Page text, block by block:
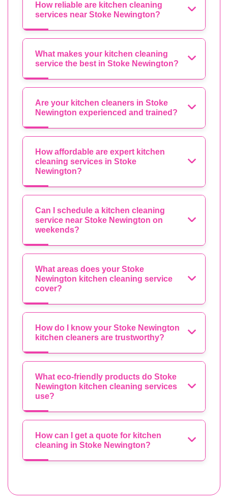
How reliable are kitchen cleaning
services near Stoke Newington?
What makes your kitchen cleaning
service the best in Stoke Newington?
Are your kitchen cleaners in Stoke
Newington experienced and trained?
How affordable are expert kitchen
cleaning services in Stoke
Newington?
Can I schedule a kitchen cleaning
service near Stoke Newington on
weekends?
What areas does your Stoke
Newington kitchen cleaning service
cover?
How do I know your Stoke Newington
kitchen cleaners are trustworthy?
What eco-friendly products do Stoke
Newington kitchen cleaning services
use?
How can I get a quote for kitchen
cleaning in Stoke Newington?